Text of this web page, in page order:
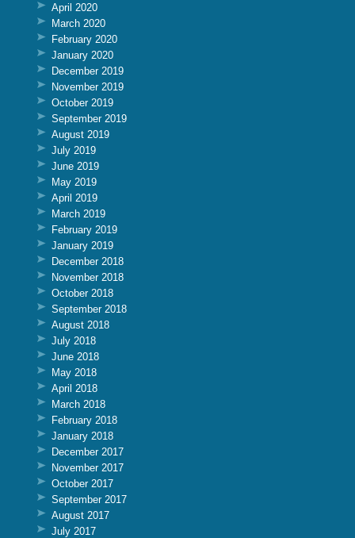
April 2020
March 2020
February 2020
January 2020
December 2019
November 2019
October 2019
September 2019
August 2019
July 2019
June 2019
May 2019
April 2019
March 2019
February 2019
January 2019
December 2018
November 2018
October 2018
September 2018
August 2018
July 2018
June 2018
May 2018
April 2018
March 2018
February 2018
January 2018
December 2017
November 2017
October 2017
September 2017
August 2017
July 2017